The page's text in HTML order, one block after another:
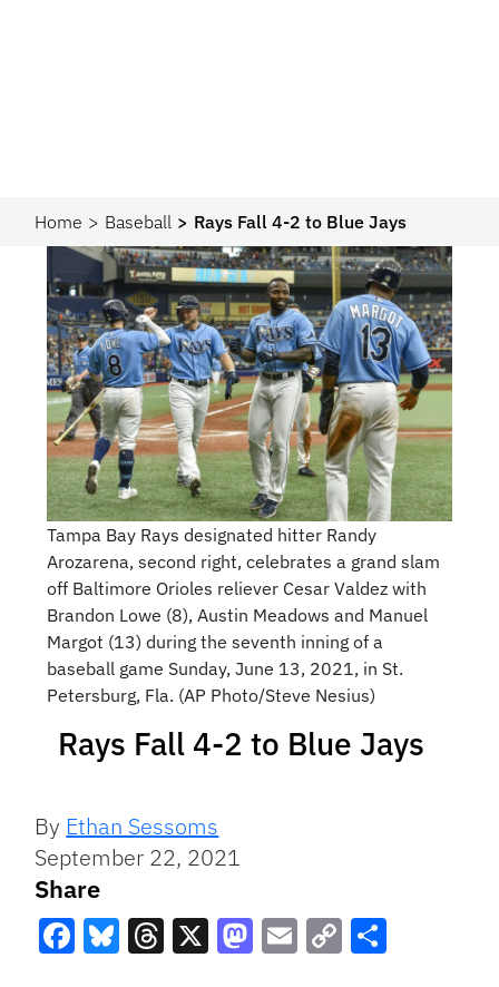
Home Baseball Rays Fall 4-2 to Blue Jays
Tampa Bay Rays designated hitter Randy
Arozarena, second right, celebrates a grand slam
off Baltimore Orioles reliever Cesar Valdez with
Brandon Lowe (8), Austin Meadows and Manuel
Margot (13) during the seventh inning of a
baseball game Sunday, June 13, 2021, in St.
Petersburg, Fla. (AP Photo/Steve Nesius)
Rays Fall 4-2 to Blue Jays
By Ethan Sessoms
September 22, 2021
Share